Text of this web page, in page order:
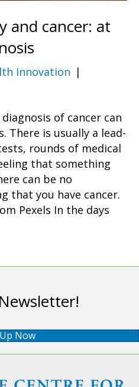
and cancer: at
Innovation |
diagnosis of cancer can
There is usually a lead-
rounds of medical
that something
can be no
that you have cancer.
Pexels In the days
Now